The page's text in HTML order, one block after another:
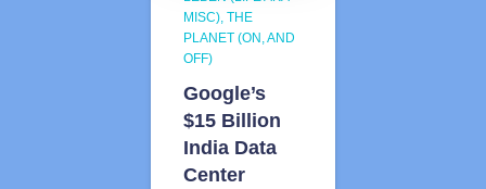
MISC) THE
PLANET (ON, AND
OFF)
Google’s
$15 Billion
India Data
Center